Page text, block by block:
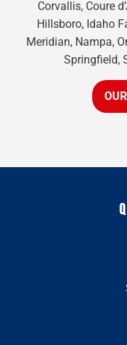
Corvallis, Coure
Hillsboro, Idaho
Meridian, Nampa,
Springfield,